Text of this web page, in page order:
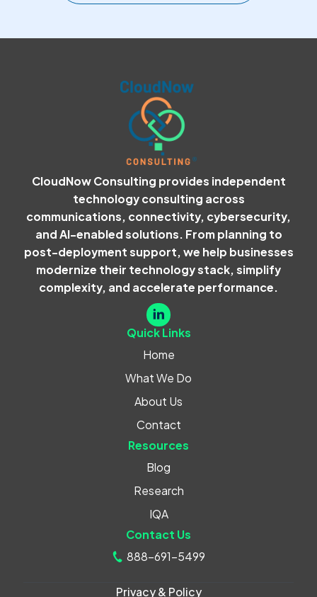
CloudNow Consulting provides independent
technology consulting across
communications, connectivity, cybersecurity,
and AI-enabled solutions. From planning to
post-deployment support, we help businesses
modernize their technology stack, simplify
complexity, and accelerate performance.
Quick Links
Home
What We Do
About Us
Contact
Resources
Blog
Research
IQA
Contact Us
888-691-5499
Privacy & Policy